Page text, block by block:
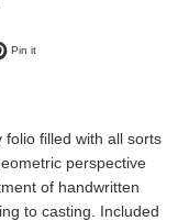
Twitter
Pin itPin on Pinterest
filled with all sorts
perspective
of handwritten
to casting. Included